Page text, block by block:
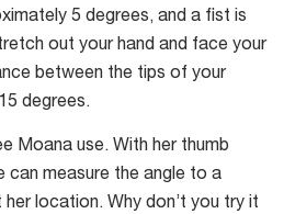
5 degrees, and a fist is
out your hand and face your
between the tips of your
degrees.
Moana use. With her thumb
can measure the angle to a
location. Why don’t you try it